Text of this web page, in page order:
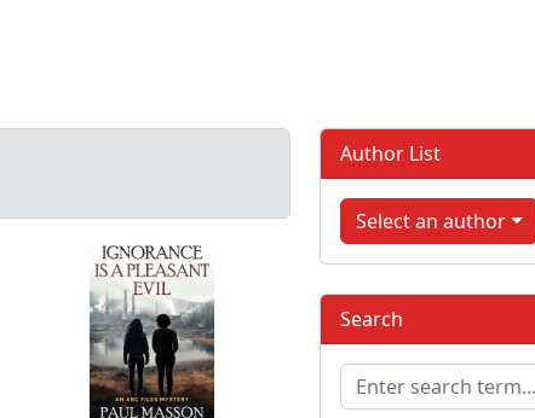
Author List
Select an author
Search